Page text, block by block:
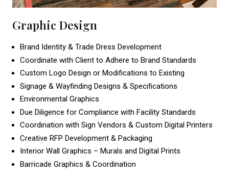
Graphic Design
Brand Identity & Trade Dress Development
Coordinate with Client to Adhere to Brand Standards
Custom Logo Design or Modifications to Existing
Signage & Wayfinding Designs & Specifications
Environmental Graphics
Due Diligence for Compliance with Facility Standards
Coordination with Sign Vendors & Custom Digital Printers
Creative RFP Development & Packaging
Interior Wall Graphics – Murals and Digital Prints
Barricade Graphics & Coordination